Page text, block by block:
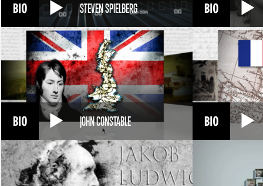
STEVEN SPIELBERG
JOHN CONSTABLE